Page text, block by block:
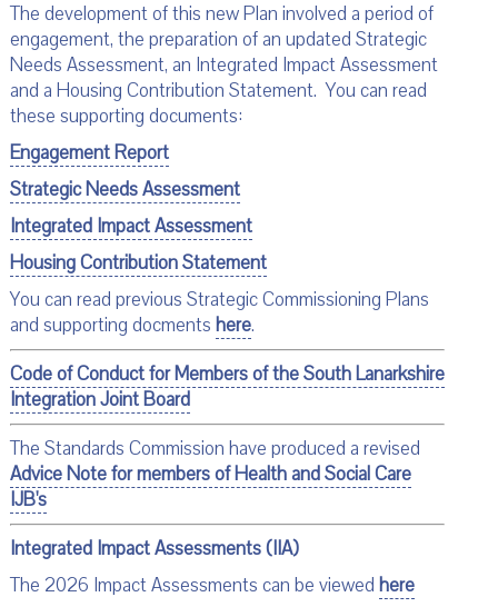
The development of this new Plan involved a period of
engagement, the preparation of an updated Strategic
Needs Assessment, an Integrated Impact Assessment
and a Housing Contribution Statement. You can read
these supporting documents:
Engagement Report
Strategic Needs Assessment
Integrated Impact Assessment
Housing Contribution Statement
You can read previous Strategic Commissioning Plans
and supporting docments here.
Code of Conduct for Members of the South Lanarkshire
Integration Joint Board
The Standards Commission have produced a revised
Advice Note for members of Health and Social Care
IJB's
Integrated Impact Assessments (IIA)
The 2026 Impact Assessments can be viewed here